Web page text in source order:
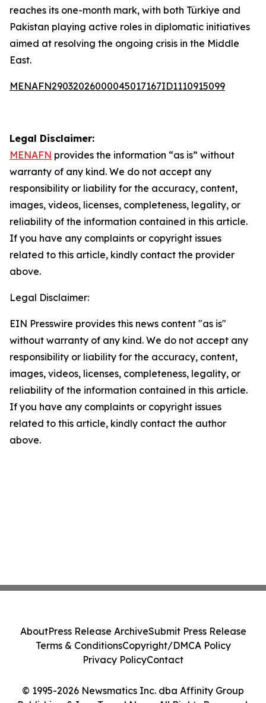
reaches its one-month mark, with both Türkiye and
Pakistan playing active roles in diplomatic initiatives
aimed at resolving the ongoing crisis in the Middle
East.
MENAFN29032026000045017167ID1110915099
Legal Disclaimer:
MENAFN provides the information “as is” without
warranty of any kind. We do not accept any
responsibility or liability for the accuracy, content,
images, videos, licenses, completeness, legality, or
reliability of the information contained in this article.
If you have any complaints or copyright issues
related to this article, kindly contact the provider
above.
Legal Disclaimer:
EIN Presswire provides this news content "as is"
without warranty of any kind. We do not accept any
responsibility or liability for the accuracy, content,
images, videos, licenses, completeness, legality, or
reliability of the information contained in this article.
If you have any complaints or copyright issues
related to this article, kindly contact the author
above.
© 1995-2026 Newsmatics Inc. dba Affinity Group
AboutPress Release ArchiveSubmit Press Release
Terms & ConditionsCopyright/DMCA Policy
Privacy PolicyContact